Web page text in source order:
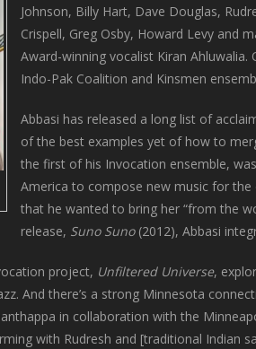
Johnson, Billy Hart, Dave Douglas,
Crispell, Greg Osby, Howard Levy and
Award-winning vocalist Kiran
Indo-Pak Coalition and Kinsmen
Abbasi has released a long list of
of the best examples yet of how to
the first of his Invocation ensemble,
America to compose new music for the
that he wanted to bring her “from the
release, Suno Suno(2012), Abbasi
project, Unfiltered Universe,
And there’s a strong Minnesota
in collaboration with the
with Rudresh and [traditional Indian